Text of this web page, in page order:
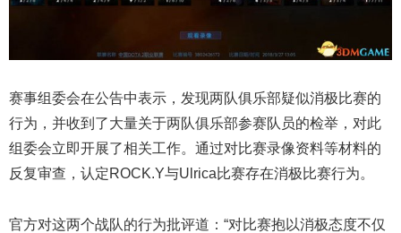
赛事组委会在公告中表示，发现两队俱乐部疑似消极比赛的
行为，并收到了大量关于两队俱乐部参赛队员的检举，对此
组委会立即开展了相关工作。通过对比赛录像资料等材料的
反复审查，认定ROCK.Y与Ulrica比赛存在消极比赛行为。
官方对这两个战队的行为批评道：“对比赛抱以消极态度不仅